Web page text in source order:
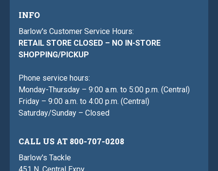
INFO
Barlow's Customer Service Hours:
RETAIL STORE CLOSED – NO IN-STORE
SHOPPING/PICKUP
Phone service hours:
Monday-Thursday – 9:00 a.m. to 5:00 p.m. (Central)
Friday – 9:00 a.m. to 4:00 p.m. (Central)
Saturday/Sunday – Closed
CALL US AT 800-707-0208
Barlow's Tackle